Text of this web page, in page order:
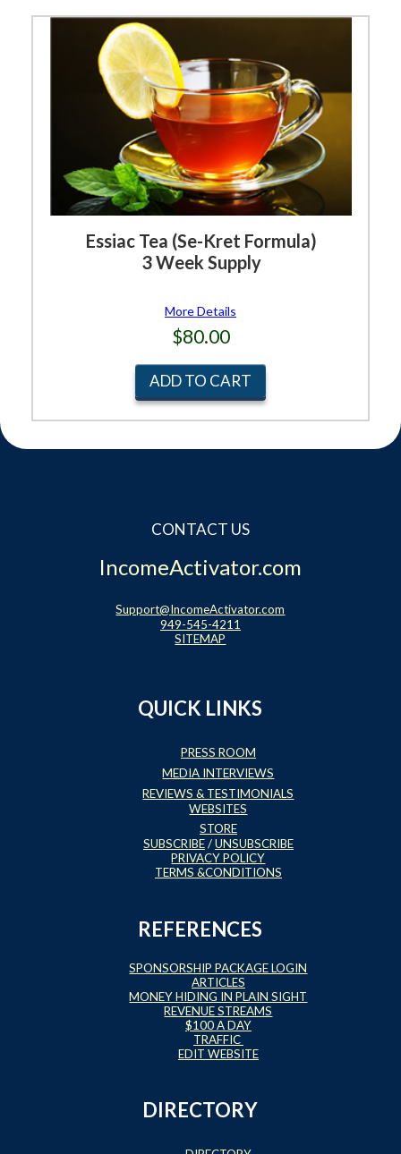
Essiac Tea (Se-Kret Formula)
3 Week Supply
More Details
$80.00
ADD TO CART
CONTACT US
IncomeActivator.com
Support@IncomeActivator.com
949-545-4211
SITEMAP
QUICK LINKS
PRESS ROOM
MEDIA INTERVIEWS
REVIEWS & TESTIMONIALS
WEBSITES
STORE
SUBSCRIBE/UNSUBSCRIBE
PRIVACY POLICY
TERMS &CONDITIONS
REFERENCES
SPONSORSHIP PACKAGE LOGIN
ARTICLES
MONEY HIDING IN PLAIN SIGHT
REVENUE STREAMS
$100 A DAY
TRAFFIC
EDIT WEBSITE
DIRECTORY